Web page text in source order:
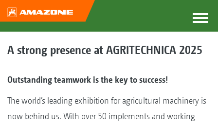
A strong presence at AGRITECHNICA 2025
Outstanding teamwork is the key to success!
The world’s leading exhibition for agricultural machinery is
now behind us. With over 50 implements and working